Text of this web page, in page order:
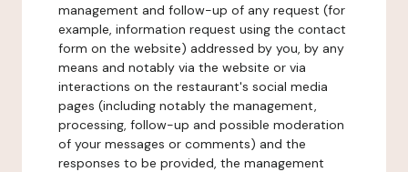
management and follow-up of any request (for
example, information request using the contact
form on the website) addressed by you, by any
means and notably via the website or via
interactions on the restaurant's social media
pages (including notably the management,
processing, follow-up and possible moderation
of your messages or comments) and the
responses to be provided, the management